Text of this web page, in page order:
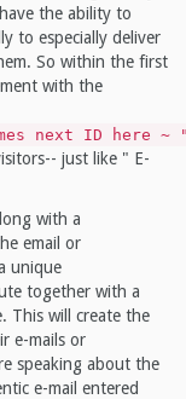
the ability to
to especially deliver
So within the first
with the
next ID here ~
just like " E-
with a
email or
unique
together with a
This will create the
e-mails or
speaking about the
e-mail entered